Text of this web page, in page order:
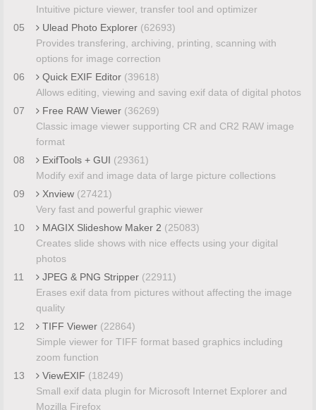
Intuitive picture viewer, transfer tool and optimizer
05
Ulead Photo Explorer (62693)
Provides transfering, archiving, printing, scanning with
options for image correction
06
Quick EXIF Editor (39618)
Allows editing, viewing and saving exif data of digital photos
07
Free RAW Viewer (36269)
Classic image viewer supporting CR and CR2 RAW image
format
08
ExifTools + GUI (29361)
Modify exif and image data of large picture collections
09
Xnview (27421)
Very fast and powerful graphic viewer
10
MAGIX Slideshow Maker 2 (25083)
Creates slide shows with nice effects using your digital
photos
11
JPEG & PNG Stripper (22911)
Erases exif data from pictures without affecting the image
quality
12
TIFF Viewer (22864)
Simple viewer for TIFF format based graphics including
zoom function
13
ViewEXIF (18249)
Small exif data plugin for Microsoft Internet Explorer and
Mozilla Firefox